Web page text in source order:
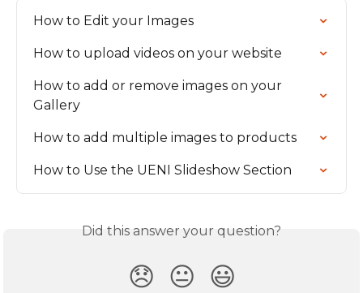
How to Edit your Images
How to upload videos on your website
How to add or remove images on your
Gallery
How to add multiple images to products
How to Use the UENI Slideshow Section
Did this answer your question?
😞 😐 😃